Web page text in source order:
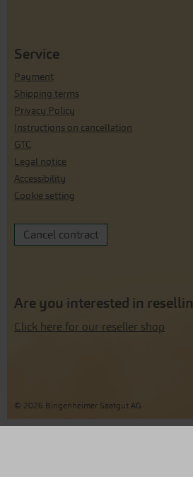
Service
Payment
Shipping terms
Privacy Policy
Instructions on cancellation
GTC
Legal notice
Accessibility
Cookie setting
Cancel contract
Are you interested in
Click here for our reseller shop
© 2026 Bingenheimer Saatgut AG